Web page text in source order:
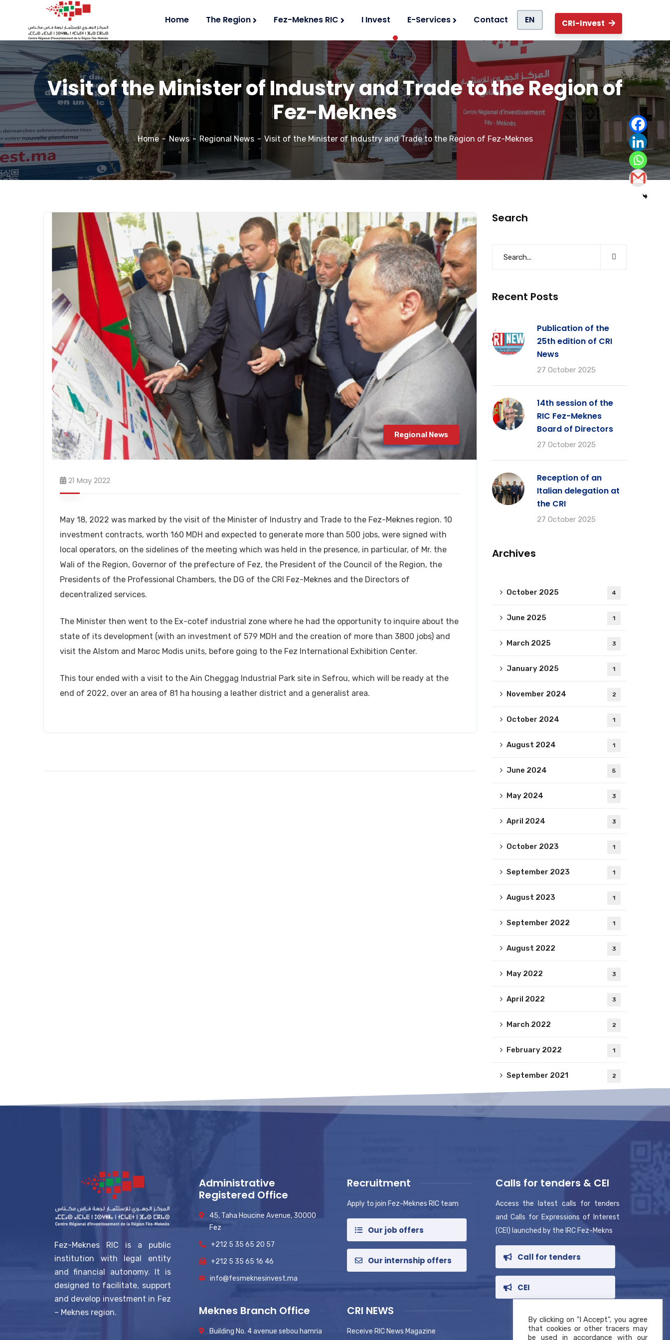
Home The Region Fez-Meknes RIC I Invest E-Services Contact EN CRI-Invest
Visit of the Minister of Industry and Trade to the Region of
Fez-Meknes
Home News Regional News Visit of the Minister of Industry and Trade to the Region of Fez-Meknes
Regional News
21 May 2022
May 18, 2022 was marked by the visit of the Minister of Industry and Trade to the Fez-Meknes region. 10
investment contracts, worth 160 MDH and expected to generate more than 500 jobs, were signed with
local operators, on the sidelines of the meeting which was held in the presence, in particular, of Mr. the
Wali of the Region, Governor of the prefecture of Fez, the President of the Council of the Region, the
Presidents of the Professional Chambers, the DG of the CRI Fez-Meknes and the Directors of
decentralized services.
The Minister then went to the Ex-cotef industrial zone where he had the opportunity to inquire about the
state of its development (with an investment of 579 MDH and the creation of more than 3800 jobs) and
visit the Alstom and Maroc Modis units, before going to the Fez International Exhibition Center.
This tour ended with a visit to the Ain Cheggag Industrial Park site in Sefrou, which will be ready at the
end of 2022, over an area of ​​81 ha housing a leather district and a generalist area.
Search
Recent Posts
Publication of the
25th edition of CRI
News
27 October 2025
14th session of the
RIC Fez-Meknes
Board of Directors
27 October 2025
Reception of an
Italian delegation at
the CRI
27 October 2025
Archives
October 2025 4
June 2025 1
March 2025 3
January 2025 1
November 2024 2
October 2024 1
August 2024 1
June 2024 5
May 2024 3
April 2024 3
October 2023 1
September 2023 1
August 2023 1
September 2022 1
August 2022 3
May 2022 3
April 2022 3
March 2022 2
February 2022 1
September 2021 2
Fez-Meknes RIC is a public
institution with legal entity
and financial autonomy. It is
designed to facilitate, support
and develop investment in Fez
– Meknes region.
Administrative
Registered Office
45, Taha Houcine Avenue, 30000
Fez
+212 5 35 65 20 57
+212 5 35 65 16 46
info@fesmeknesinvest.ma
Meknes Branch Office
Building No. 4 avenue sebou hamria
Recruitment
Apply to join Fez-Meknes RIC team
Our job offers
Our internship offers
CRI NEWS
Receive RIC News Magazine
Calls for tenders & CEI
Access the latest calls for tenders
and Calls for Expressions of Interest
(CEI) launched by the IRC Fez-Mekns
Call for tenders
CEI
By clicking on "I Accept", you agree
that cookies or other tracers may
be used in accordance with our